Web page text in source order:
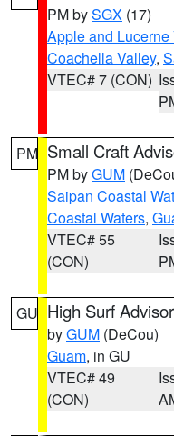
PM bySGX (17)
Apple and Lucerne
Coachella Valley,
VTEC# 7 (CON)
PM Small Craft
PM byGUM
Saipan Coastal
Coastal Waters,
VTEC# 55
(CON)
GU High Surf
byGUM (DeCou)
Guam, in GU
VTEC# 49
(CON)